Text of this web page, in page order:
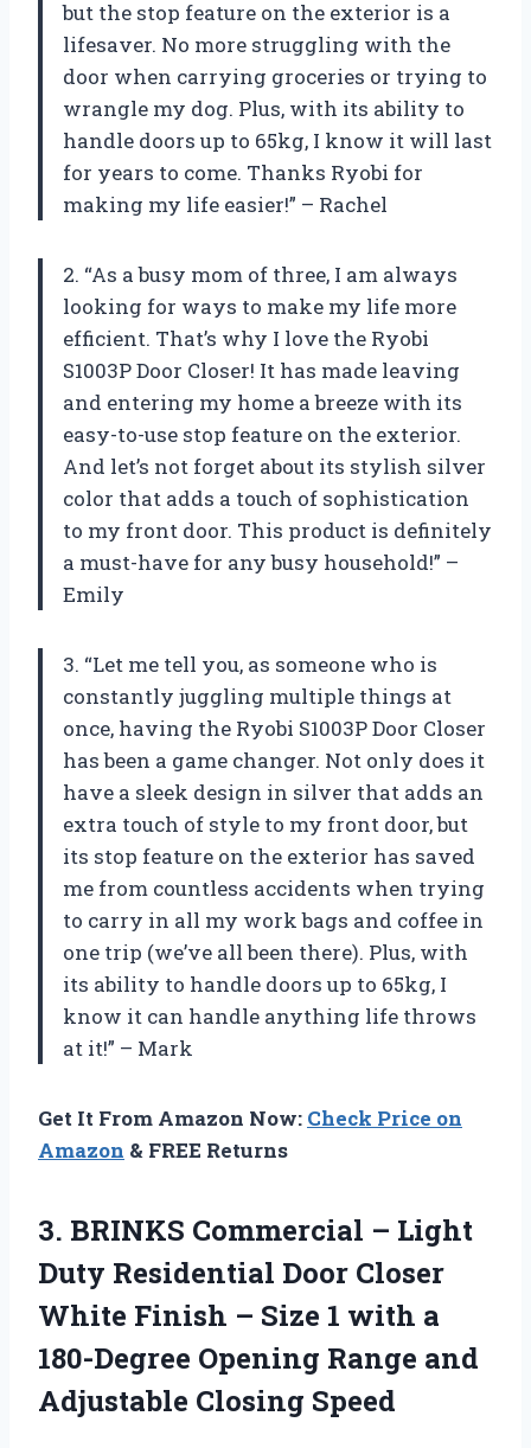
but the stop feature on the exterior is a
lifesaver. No more struggling with the
door when carrying groceries or trying to
wrangle my dog. Plus, with its ability to
handle doors up to 65kg, I know it will last
for years to come. Thanks Ryobi for
making my life easier!” – Rachel
2. “As a busy mom of three, I am always
looking for ways to make my life more
efficient. That’s why I love the Ryobi
S1003P Door Closer! It has made leaving
and entering my home a breeze with its
easy-to-use stop feature on the exterior.
And let’s not forget about its stylish silver
color that adds a touch of sophistication
to my front door. This product is definitely
a must-have for any busy household!” –
Emily
3. “Let me tell you, as someone who is
constantly juggling multiple things at
once, having the Ryobi S1003P Door Closer
has been a game changer. Not only does it
have a sleek design in silver that adds an
extra touch of style to my front door, but
its stop feature on the exterior has saved
me from countless accidents when trying
to carry in all my work bags and coffee in
one trip (we’ve all been there). Plus, with
its ability to handle doors up to 65kg, I
know it can handle anything life throws
at it!” – Mark
Get It From Amazon Now: Check Price on
Amazon & FREE Returns
3. BRINKS Commercial – Light
Duty Residential Door Closer
White Finish – Size 1 with a
180-Degree Opening Range and
Adjustable Closing Speed